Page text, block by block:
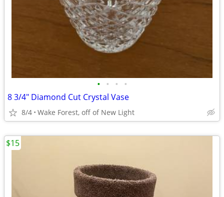
• • • •
8 3/4" Diamond Cut Crystal Vase
8/4 Wake Forest, off of New Light
$15